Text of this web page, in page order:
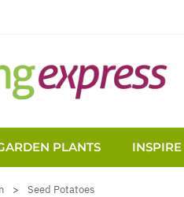
PLANTS
> Seed Potatoes